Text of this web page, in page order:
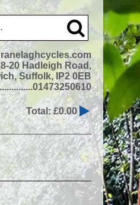
20 Hadleigh Road,
Suffolk, IP2 0EB
Total: £0.00